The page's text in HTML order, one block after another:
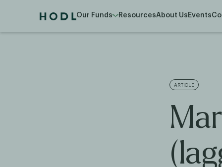
Our Funds ResourcesAbout Us Events
ARTICLE